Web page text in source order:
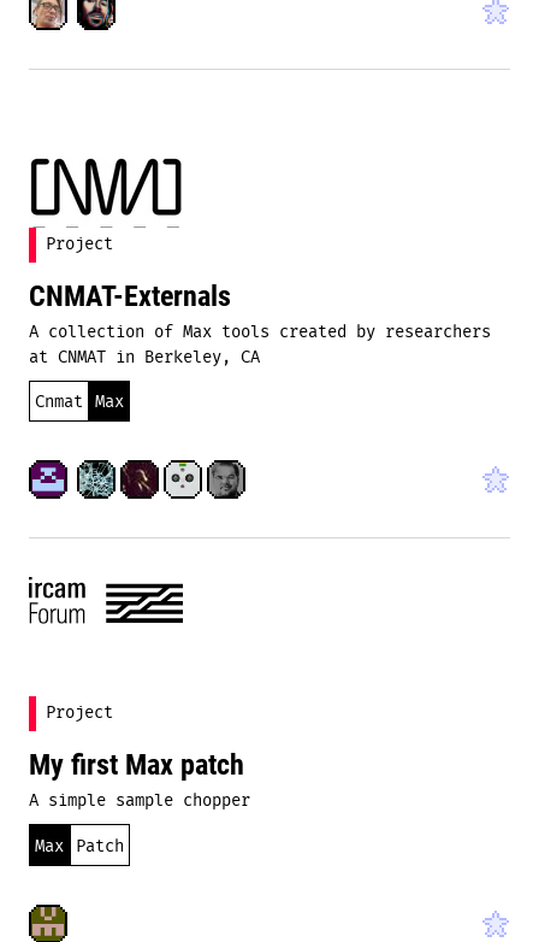
Project
CNMAT-Externals
A collection of Max tools created by researchers
at CNMAT in Berkeley, CA
Cnmat Max
Project
My first Max patch
A simple sample chopper
Max Patch